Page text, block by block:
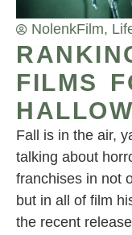
NolenkFilm,
FILMS
Fall is in the air,
talking about
franchises in not
but in all of film
the recent